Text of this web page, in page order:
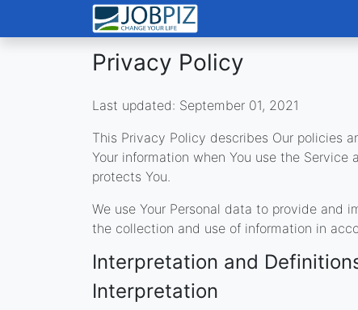
Privacy Policy
Last updated: September 01, 2021
This Privacy Policy describes Our policies
Your information when You use the
protects You.
We use Your Personal data to provide and
the collection and use of information in
Interpretation and
Interpretation